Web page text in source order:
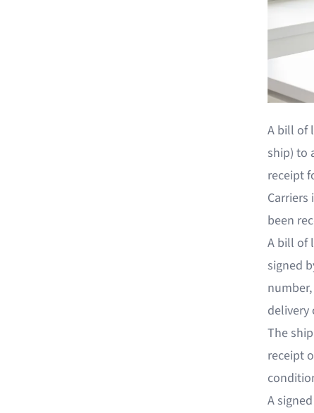
A bill of
ship) to
receipt
been
A bill of
signed
delivery
The
receipt
A